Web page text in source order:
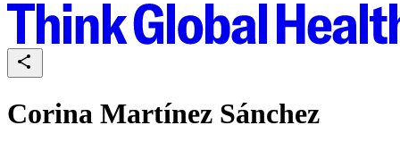
Corina Martínez Sánchez